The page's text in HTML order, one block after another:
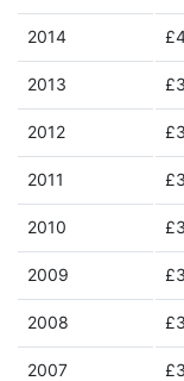
2014
2013
2012
2011
2010
2009
2008
2007